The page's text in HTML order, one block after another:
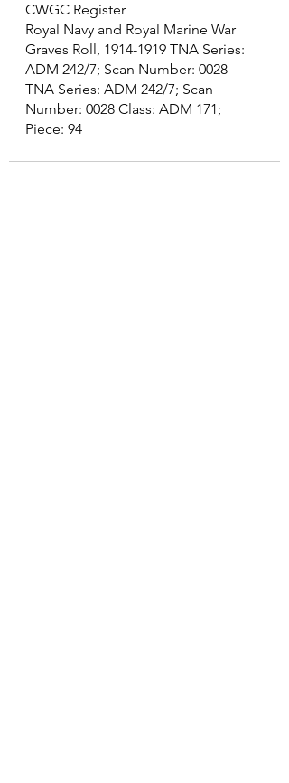
CWGC Register
Royal Navy and Royal Marine War
Graves Roll, 1914-1919 TNA Series:
ADM 242/7; Scan Number: 0028
TNA Series: ADM 242/7; Scan
Number: 0028 Class: ADM 171;
Piece: 94